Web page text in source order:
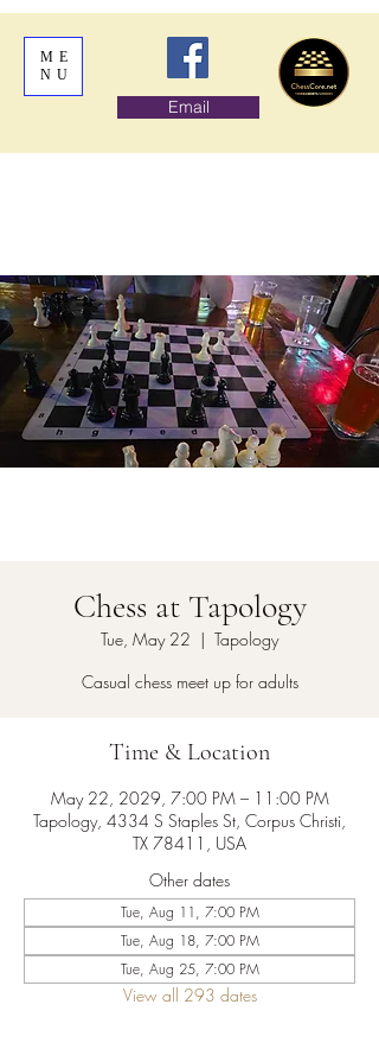
ME
NU
Email
Chess at Tapology
Tue, May 22
  |
Tapology
Casual chess meet up for adults
Time & Location
May 22, 2029, 7:00 PM – 11:00 PM
Tapology, 4334 S Staples St, Corpus Christi,
TX 78411, USA
Other dates
Tue, Aug 11, 7:00 PM
Tue, Aug 18, 7:00 PM
Tue, Aug 25, 7:00 PM
View all 293 dates